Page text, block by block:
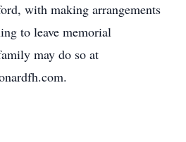
with making arrangements
to leave memorial
may do so at